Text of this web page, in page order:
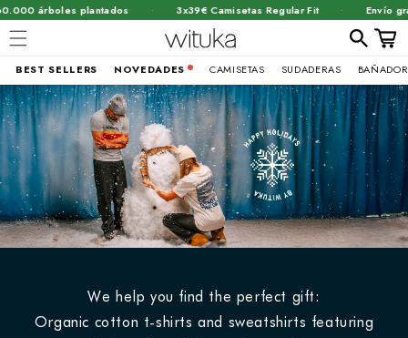
Ir
directamente
al contenido
plantados · 3x39€ Camisetas Regular Fit · Envío gratis a
BEST SELLERS NOVEDADES CAMISETAS SUDADERAS
We help you find the perfect gift:
Organic cotton t-shirts and sweatshirts featuring